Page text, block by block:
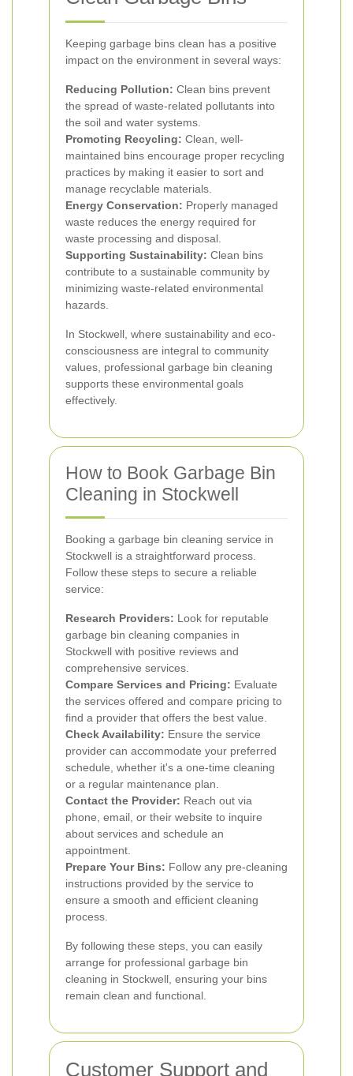
Keeping garbage bins clean has a positive
impact on the environment in several ways:
Reducing Pollution: Clean bins prevent
the spread of waste-related pollutants into
the soil and water systems.
Promoting Recycling: Clean, well-
maintained bins encourage proper recycling
practices by making it easier to sort and
manage recyclable materials.
Energy Conservation: Properly managed
waste reduces the energy required for
waste processing and disposal.
Supporting Sustainability: Clean bins
contribute to a sustainable community by
minimizing waste-related environmental
hazards.
In Stockwell, where sustainability and eco-
consciousness are integral to community
values, professional garbage bin cleaning
supports these environmental goals
effectively.
How to Book Garbage Bin
Cleaning in Stockwell
Booking a garbage bin cleaning service in
Stockwell is a straightforward process.
Follow these steps to secure a reliable
service:
Research Providers: Look for reputable
garbage bin cleaning companies in
Stockwell with positive reviews and
comprehensive services.
Compare Services and Pricing: Evaluate
the services offered and compare pricing to
find a provider that offers the best value.
Check Availability: Ensure the service
provider can accommodate your preferred
schedule, whether it's a one-time cleaning
or a regular maintenance plan.
Contact the Provider: Reach out via
phone, email, or their website to inquire
about services and schedule an
appointment.
Prepare Your Bins: Follow any pre-cleaning
instructions provided by the service to
ensure a smooth and efficient cleaning
process.
By following these steps, you can easily
arrange for professional garbage bin
cleaning in Stockwell, ensuring your bins
remain clean and functional.
Customer Support and